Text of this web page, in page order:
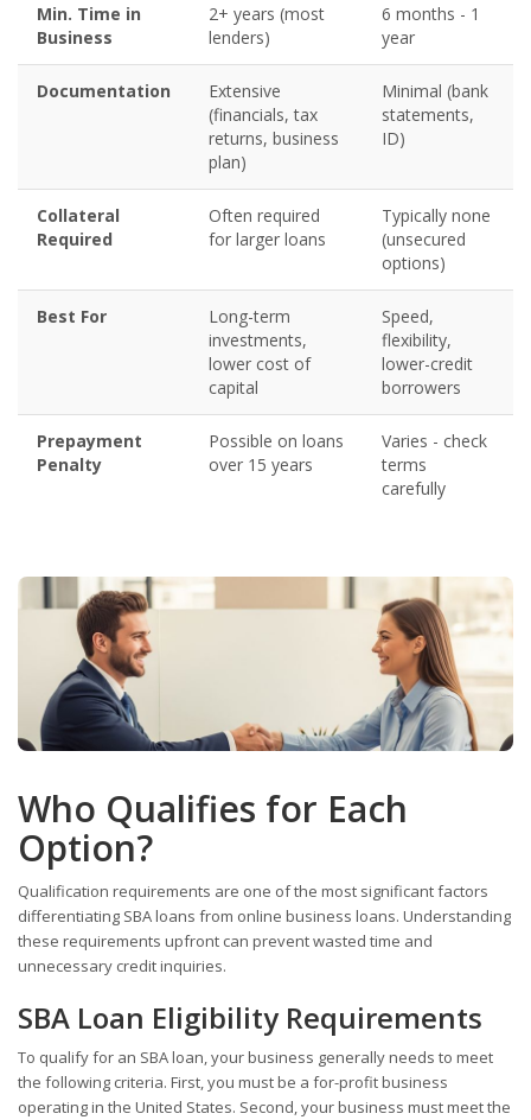
Min. Time in
Business
2+ years (most
lenders)
6 months - 1
year
Documentation
Extensive
(financials, tax
returns, business
plan)
Minimal (bank
statements,
ID)
Collateral
Required
Often required
for larger loans
Typically none
(unsecured
options)
Best For
Long-term
investments,
lower cost of
capital
Speed,
flexibility,
lower-credit
borrowers
Prepayment
Penalty
Possible on loans
over 15 years
Varies - check
terms
carefully
Who Qualifies for Each
Option?
Qualification requirements are one of the most significant factors
differentiating SBA loans from online business loans. Understanding
these requirements upfront can prevent wasted time and
unnecessary credit inquiries.
SBA Loan Eligibility Requirements
To qualify for an SBA loan, your business generally needs to meet
the following criteria. First, you must be a for-profit business
operating in the United States. Second, your business must meet the